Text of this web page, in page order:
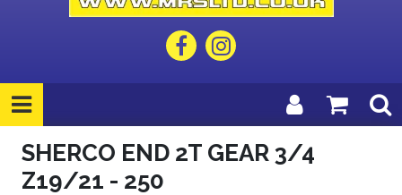
SHERCO END 2T GEAR 3/4
Z19/21 - 250